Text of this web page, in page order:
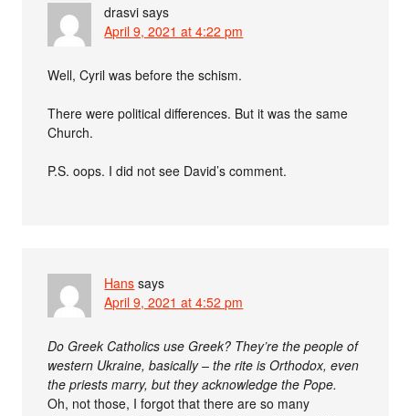
drasvi says
April 9, 2021 at 4:22 pm
Well, Cyril was before the schism.
There were political differences. But it was the same
Church.
P.S. oops. I did not see David’s comment.
Hans says
April 9, 2021 at 4:52 pm
Do Greek Catholics use Greek? They’re the people of
western Ukraine, basically – the rite is Orthodox, even
the priests marry, but they acknowledge the Pope.
Oh, not those, I forgot that there are so many